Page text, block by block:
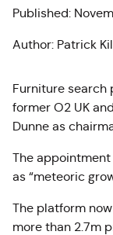
Published:
Author: Patrick
Furniture search
former O2 UK
Dunne as
The
as “meteoric
The platform
more than 2.7m